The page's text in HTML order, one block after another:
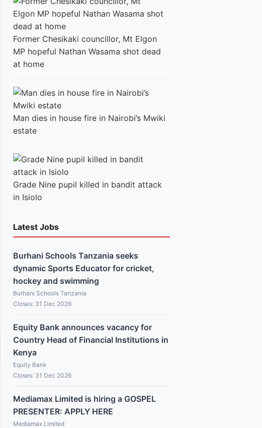
Former Chesikaki councillor, Mt Elgon
MP hopeful Nathan Wasama shot dead
at home
Man dies in house fire in Nairobi’s Mwiki
estate
Grade Nine pupil killed in bandit attack
in Isiolo
Latest Jobs
Burhani Schools Tanzania seeks
dynamic Sports Educator for cricket,
hockey and swimming
Burhani Schools Tanzania
Closes: 31 Dec 2026
Equity Bank announces vacancy for
Country Head of Financial Institutions in
Kenya
Equity Bank
Closes: 31 Dec 2026
Mediamax Limited is hiring a GOSPEL
PRESENTER: APPLY HERE
Mediamax Limited